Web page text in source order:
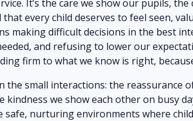
It’s the care we show our pupils,
every child deserves to feel seen,
making difficult decisions in the best
and refusing to lower our
firm to what we know is right,
the small interactions: the reassurance
kindness we show each other on busy
safe, nurturing environments where